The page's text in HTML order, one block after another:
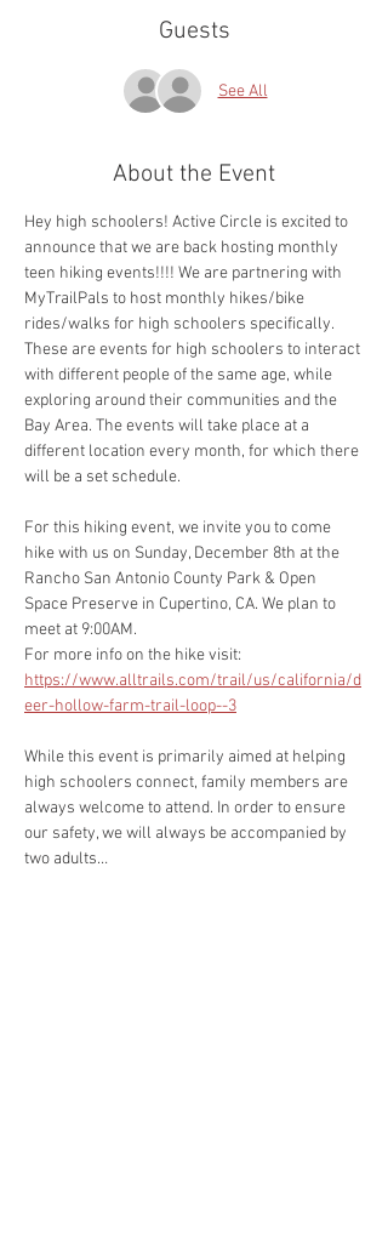
Guests
See All
About the Event
Hey high schoolers! Active Circle is excited to
announce that we are back hosting monthly
teen hiking events!!!! We are partnering with
MyTrailPals to host monthly hikes/bike
rides/walks for high schoolers specifically.
These are events for high schoolers to interact
with different people of the same age, while
exploring around their communities and the
Bay Area. The events will take place at a
different location every month, for which there
will be a set schedule.
For this hiking event, we invite you to come
hike with us on Sunday, December 8th at the
Rancho San Antonio County Park & Open
Space Preserve in Cupertino, CA. We plan to
meet at 9:00AM.
For more info on the hike visit:
https://www.alltrails.com/trail/us/california/d
eer-hollow-farm-trail-loop--3
While this event is primarily aimed at helping
high schoolers connect, family members are
always welcome to attend. In order to ensure
our safety, we will always be accompanied by
two adults…